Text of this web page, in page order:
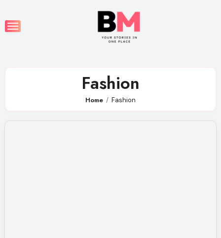
to
content
Fashion
Home Fashion